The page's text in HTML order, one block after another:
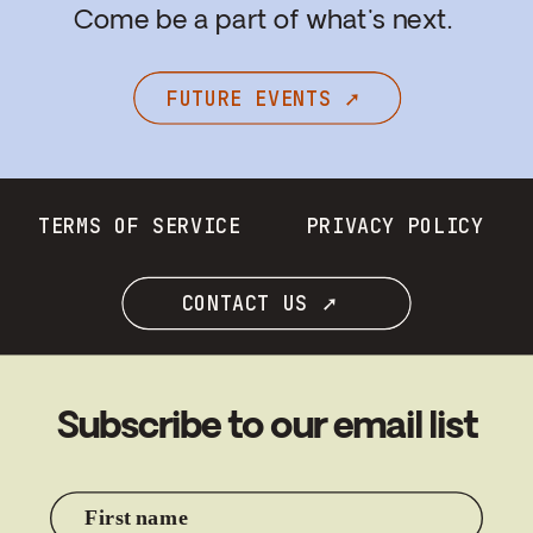
FUTURE EVENTS ➚
Come be a part of what's next.
CONTACT US ➚
PRIVACY POLICY
TERMS OF SERVICE
Subscribe to our email list
First name